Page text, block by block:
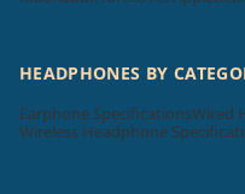
HEADPHONES BY
Earphone SpecificationsWired
Wireless Headphone